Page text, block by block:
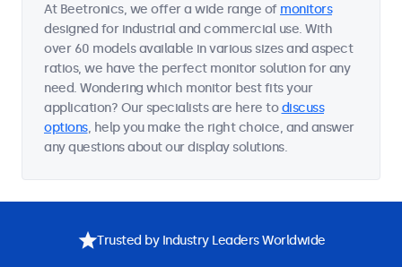
At Beetronics, we offer a wide range of monitors
designed for industrial and commercial use. With
over 60 models available in various sizes and aspect
ratios, we have the perfect monitor solution for any
need. Wondering which monitor best fits your
application? Our specialists are here todiscuss
options, help you make the right choice, and answer
any questions about our display solutions.
Trusted by Industry Leaders Worldwide